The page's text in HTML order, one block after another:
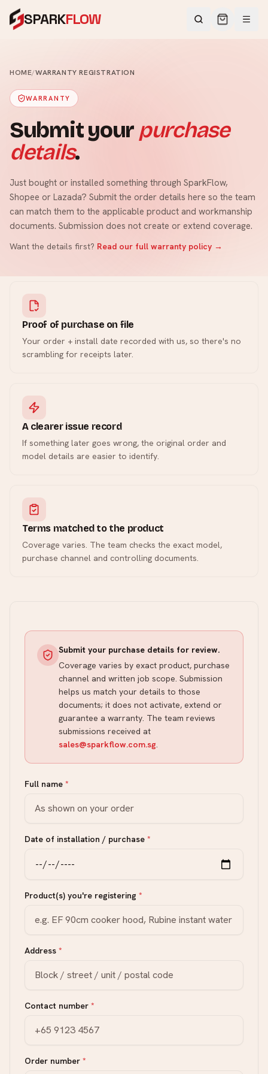
SPARKFLOW
HOME/WARRANTY REGISTRATION
WARRANTY
Submit your purchase
details.
Just bought or installed something through SparkFlow,
Shopee or Lazada? Submit the order details here so the team
can match them to the applicable product and workmanship
documents. Submission does not create or extend coverage.
Want the details first? Read our full warranty policy →
Proof of purchase on file
Your order + install date recorded with us, so there's no
scrambling for receipts later.
A clearer issue record
If something later goes wrong, the original order and
model details are easier to identify.
Terms matched to the product
Coverage varies. The team checks the exact model,
purchase channel and controlling documents.
Submit your purchase details for review.
Coverage varies by exact product, purchase
channel and written job scope. Submission
helps us match your details to those
documents; it does not activate, extend or
guarantee a warranty. The team reviews
submissions received at
sales@sparkflow.com.sg.
Full name *
Date of installation / purchase *
Product(s) you're registering *
Address *
Contact number *
Order number *